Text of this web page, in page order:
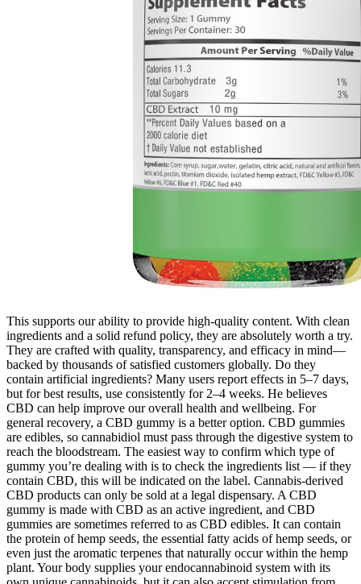
This supports our ability to provide high-quality content. With clean
ingredients and a solid refund policy, they are absolutely worth a try.
They are crafted with quality, transparency, and efficacy in mind—
backed by thousands of satisfied customers globally. Do they
contain artificial ingredients? Many users report effects in 5–7 days,
but for best results, use consistently for 2–4 weeks. He believes
CBD can help improve our overall health and wellbeing. For
general recovery, a CBD gummy is a better option. CBD gummies
are edibles, so cannabidiol must pass through the digestive system to
reach the bloodstream. The easiest way to confirm which type of
gummy you’re dealing with is to check the ingredients list — if they
contain CBD, this will be indicated on the label. Cannabis-derived
CBD products can only be sold at a legal dispensary. A CBD
gummy is made with CBD as an active ingredient, and CBD
gummies are sometimes referred to as CBD edibles. It can contain
the protein of hemp seeds, the essential fatty acids of hemp seeds, or
even just the aromatic terpenes that naturally occur within the hemp
plant. Your body supplies your endocannabinoid system with its